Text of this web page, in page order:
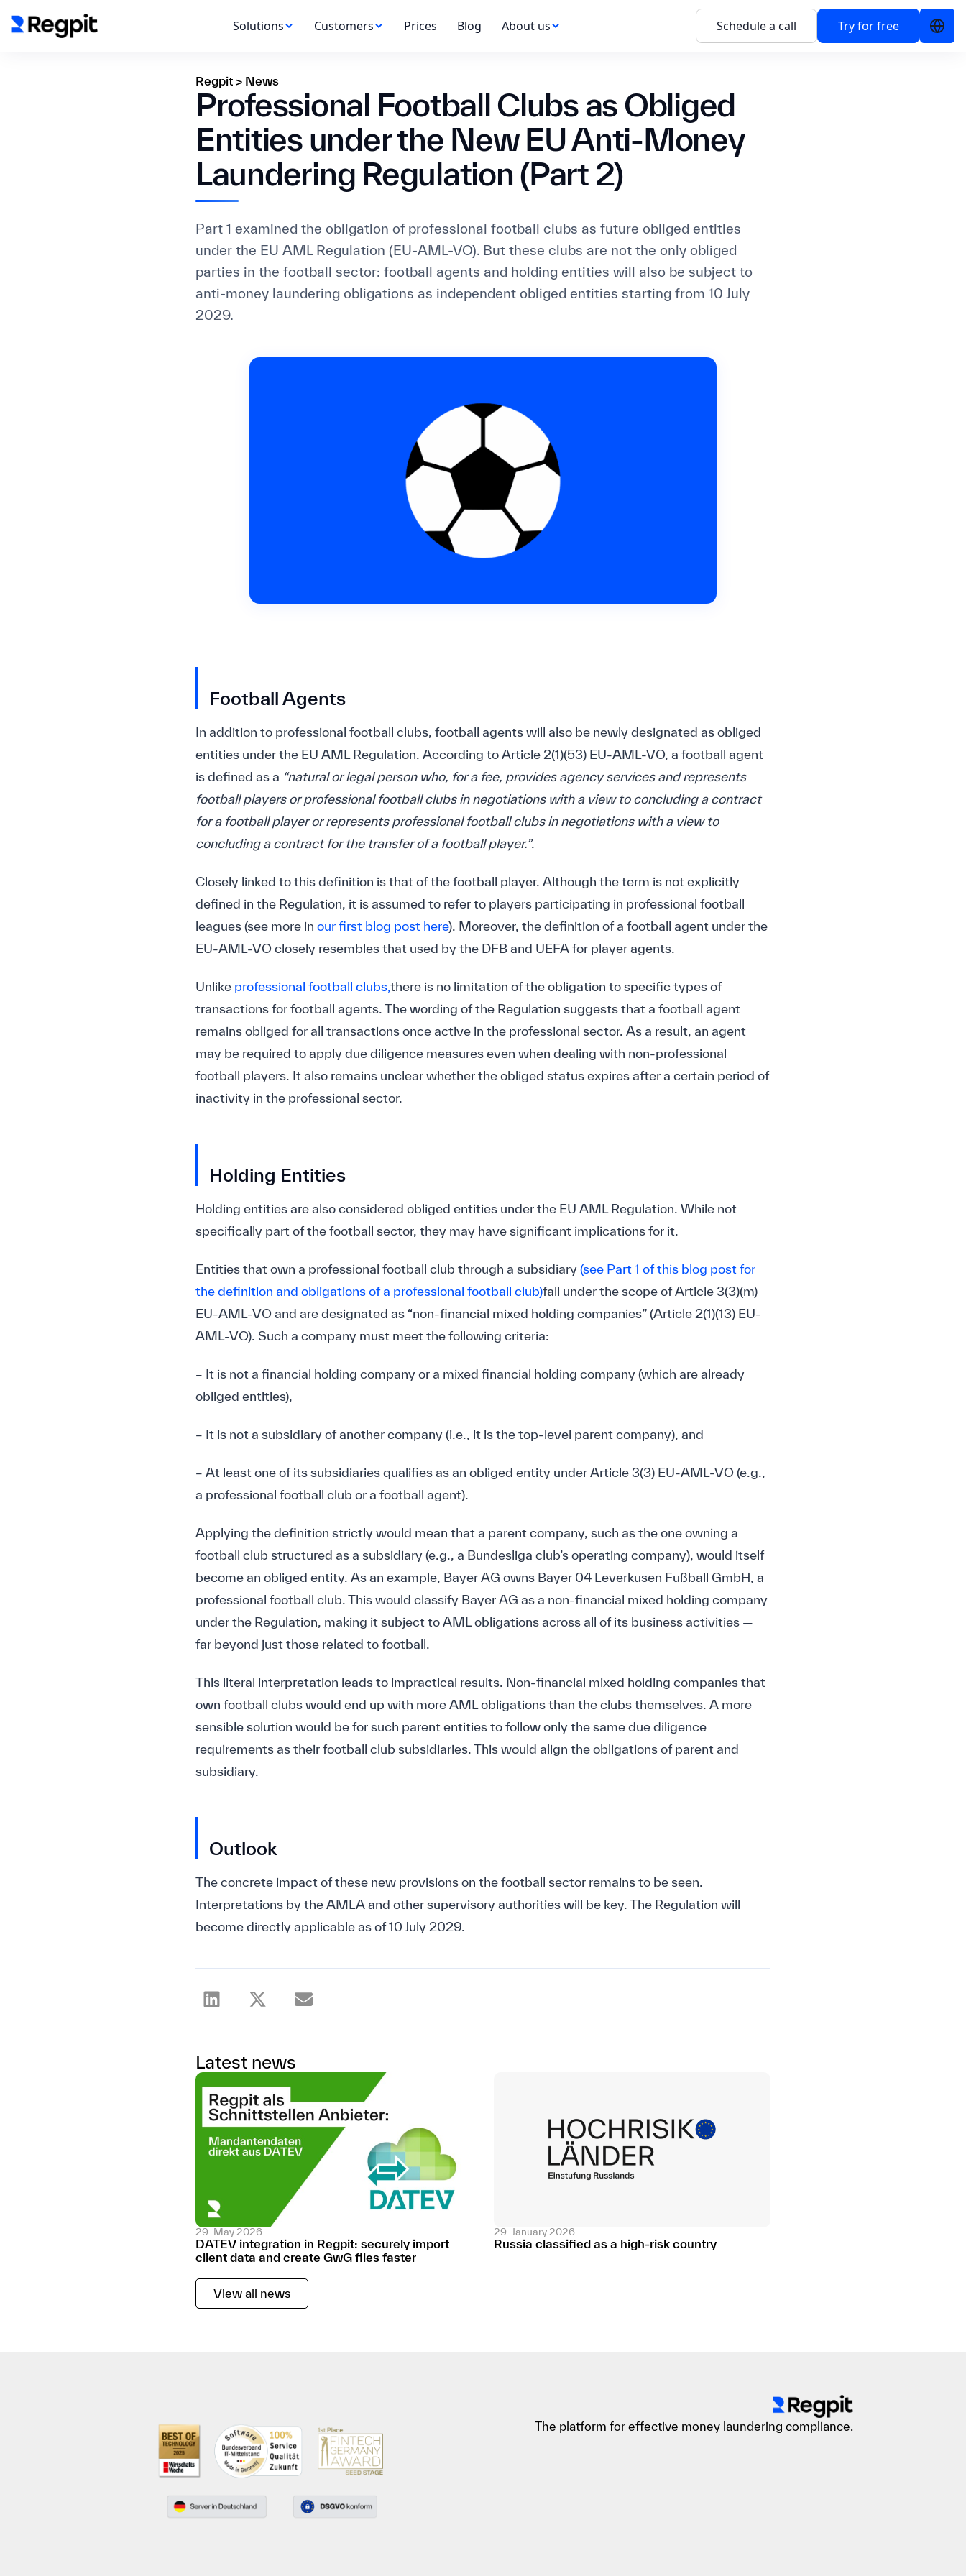
Solutions Customers Prices Blog About us Schedule a call Try for free
Regpit > News
Professional Football Clubs as Obliged
Entities under the New EU Anti-Money
Laundering Regulation (Part 2)
Part 1 examined the obligation of professional football clubs as future obliged entities
under the EU AML Regulation (EU-AML-VO). But these clubs are not the only obliged
parties in the football sector: football agents and holding entities will also be subject to
anti-money laundering obligations as independent obliged entities starting from 10 July
2029.
Football Agents
In addition to professional football clubs, football agents will also be newly designated as obliged
entities under the EU AML Regulation. According to Article 2(1)(53) EU-AML-VO, a football agent
is defined as a “natural or legal person who, for a fee, provides agency services and represents
football players or professional football clubs in negotiations with a view to concluding a contract
for a football player or represents professional football clubs in negotiations with a view to
concluding a contract for the transfer of a football player.”.
Closely linked to this definition is that of the football player. Although the term is not explicitly
defined in the Regulation, it is assumed to refer to players participating in professional football
leagues (see more in our first blog post here). Moreover, the definition of a football agent under the
EU-AML-VO closely resembles that used by the DFB and UEFA for player agents.
Unlike professional football clubs,there is no limitation of the obligation to specific types of
transactions for football agents. The wording of the Regulation suggests that a football agent
remains obliged for all transactions once active in the professional sector. As a result, an agent
may be required to apply due diligence measures even when dealing with non-professional
football players. It also remains unclear whether the obliged status expires after a certain period of
inactivity in the professional sector.
Holding Entities
Holding entities are also considered obliged entities under the EU AML Regulation. While not
specifically part of the football sector, they may have significant implications for it.
Entities that own a professional football club through a subsidiary(see Part 1 of this blog post for
the definition and obligations of a professional football club)fall under the scope of Article 3(3)(m)
EU-AML-VO and are designated as “non-financial mixed holding companies” (Article 2(1)(13) EU-
AML-VO). Such a company must meet the following criteria:
– It is not a financial holding company or a mixed financial holding company (which are already
obliged entities),
– It is not a subsidiary of another company (i.e., it is the top-level parent company), and
– At least one of its subsidiaries qualifies as an obliged entity under Article 3(3) EU-AML-VO (e.g.,
a professional football club or a football agent).
Applying the definition strictly would mean that a parent company, such as the one owning a
football club structured as a subsidiary (e.g., a Bundesliga club’s operating company), would itself
become an obliged entity. As an example, Bayer AG owns Bayer 04 Leverkusen Fußball GmbH, a
professional football club. This would classify Bayer AG as a non-financial mixed holding company
under the Regulation, making it subject to AML obligations across all of its business activities —
far beyond just those related to football.
This literal interpretation leads to impractical results. Non-financial mixed holding companies that
own football clubs would end up with more AML obligations than the clubs themselves. A more
sensible solution would be for such parent entities to follow only the same due diligence
requirements as their football club subsidiaries. This would align the obligations of parent and
subsidiary.
Outlook
The concrete impact of these new provisions on the football sector remains to be seen.
Interpretations by the AMLA and other supervisory authorities will be key. The Regulation will
become directly applicable as of 10 July 2029.
Latest news
29. May 2026
DATEV integration in Regpit: securely import
client data and create GwG files faster
29. January 2026
Russia classified as a high-risk country
View all news
The platform for effective money laundering compliance.